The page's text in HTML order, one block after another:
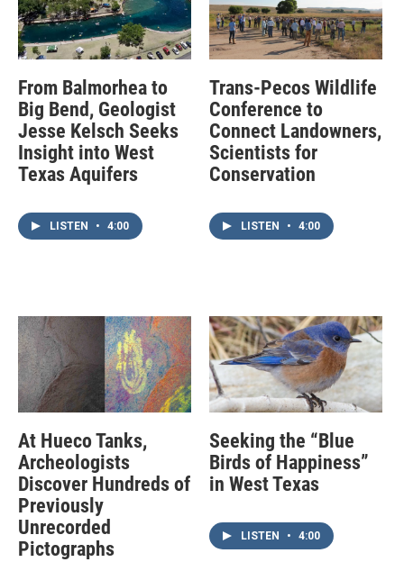
From Balmorhea to
Big Bend, Geologist
Jesse Kelsch Seeks
Insight into West
Texas Aquifers
LISTEN • 4:00
Trans-Pecos Wildlife
Conference to
Connect Landowners,
Scientists for
Conservation
LISTEN • 4:00
At Hueco Tanks,
Archeologists
Discover Hundreds of
Previously
Unrecorded
Pictographs
Seeking the “Blue
Birds of Happiness”
in West Texas
LISTEN • 4:00